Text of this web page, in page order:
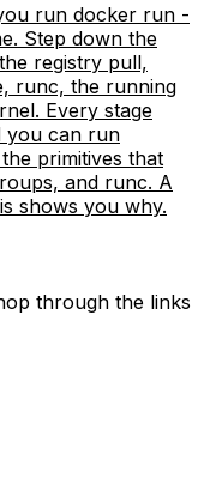
run docker run -
Step down the
registry pull,
runc, the running
Every stage
you can run
primitives that
and runc. A
shows you why.
through the links